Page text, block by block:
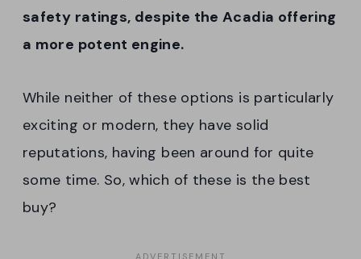
safety ratings, despite the Acadia offering
a more potent engine.
While neither of these options is particularly
exciting or modern, they have solid
reputations, having been around for quite
some time. So, which of these is the best
buy?